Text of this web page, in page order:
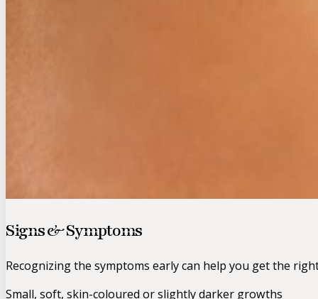
Signs & Symptoms
Recognizing the symptoms early can help you get the
Small, soft, skin-coloured or slightly darker growths